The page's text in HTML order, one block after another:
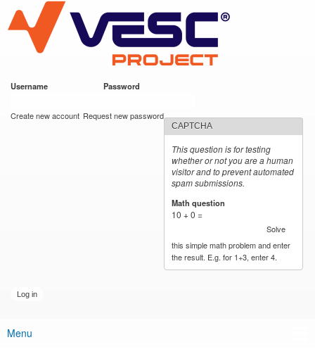
main
content
VESC Project
Username Password
Create new account Request new password
CAPTCHA
This question is for testing
whether or not you are a human
visitor and to prevent automated
spam submissions.
Math question
10 + 0 =
Solve
this simple math problem and enter
the result. E.g. for 1+3, enter 4.
Main menu
Menu